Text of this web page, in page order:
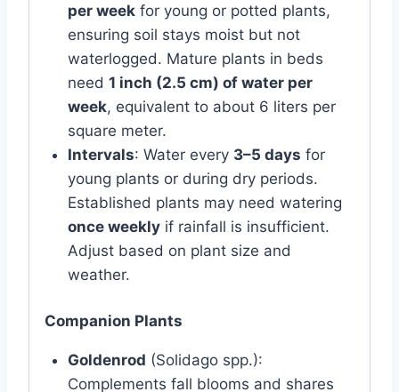
per weekfor young or potted plants,
ensuring soil stays moist but not
waterlogged. Mature plants in beds
need 1 inch (2.5 cm) of water per
week, equivalent to about 6 liters per
square meter.
Intervals: Water every 3–5 days for
young plants or during dry periods.
Established plants may need watering
once weeklyif rainfall is insufficient.
Adjust based on plant size and
weather.
Companion Plants
Goldenrod (Solidago spp.):
Complements fall blooms and shares